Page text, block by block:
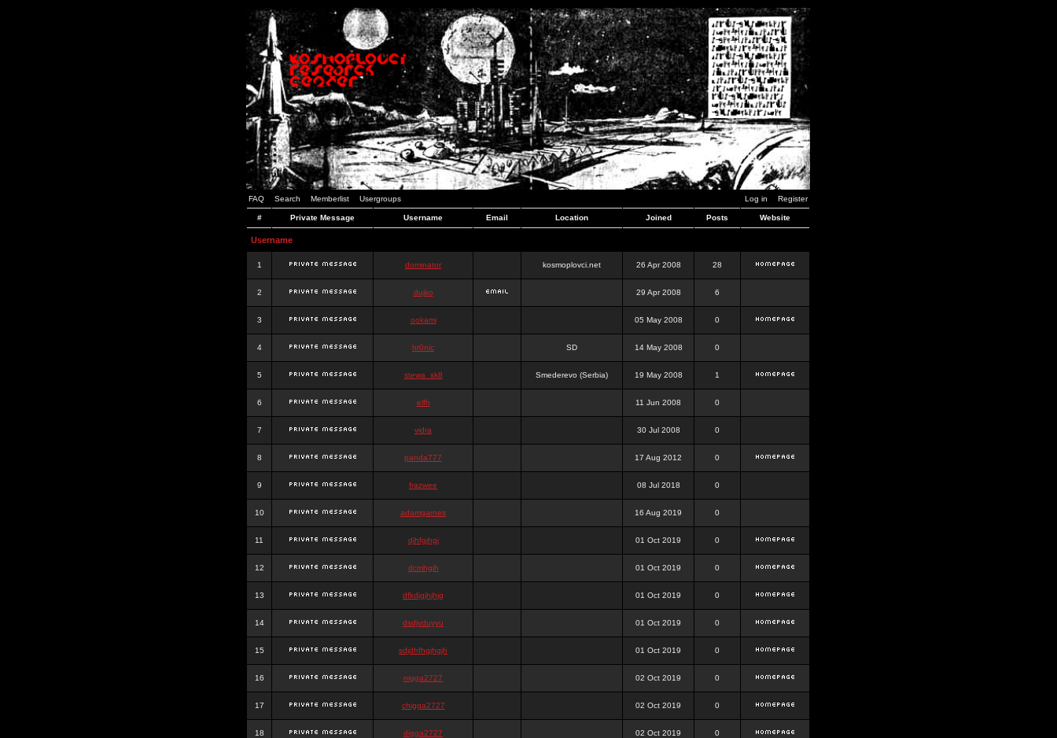
FAQ Search Memberlist Usergroups Log in Register
# Private Message Username Email Location Joined Posts Website
Username
1 dominator kosmoplovci.net 26 Apr 2008 28
2 dujko 29 Apr 2008 6
3 ookami 05 May 2008 0
4 hr0nic SD 14 May 2008 0
5 stewa_sk8 Smederevo (Serbia) 19 May 2008 1
6 elfh 11 Jun 2008 0
7 vidra 30 Jul 2008 0
8 panda777 17 Aug 2012 0
9 frazwee 08 Jul 2018 0
10 adamgarnes 16 Aug 2019 0
11 djhfgjhgj 01 Oct 2019 0
12 dcmhgjh 01 Oct 2019 0
13 dfkdjgjhjhjg 01 Oct 2019 0
14 dsdjyduyyu 01 Oct 2019 0
15 sdjdhfhgjhgjh 01 Oct 2019 0
16 nigga2727 02 Oct 2019 0
17 chigga2727 02 Oct 2019 0
18 digga2727 02 Oct 2019 0